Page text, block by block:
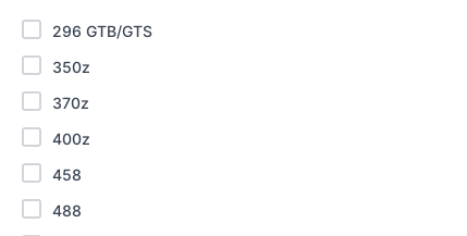
296 GTB/GTS
350z
370z
400z
458
488